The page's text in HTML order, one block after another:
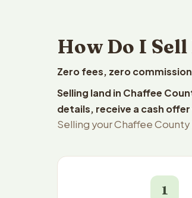
How Do I
Zero fees, zero
Selling land in Chaffee
details, receive a cash
Selling your Chaffee
1